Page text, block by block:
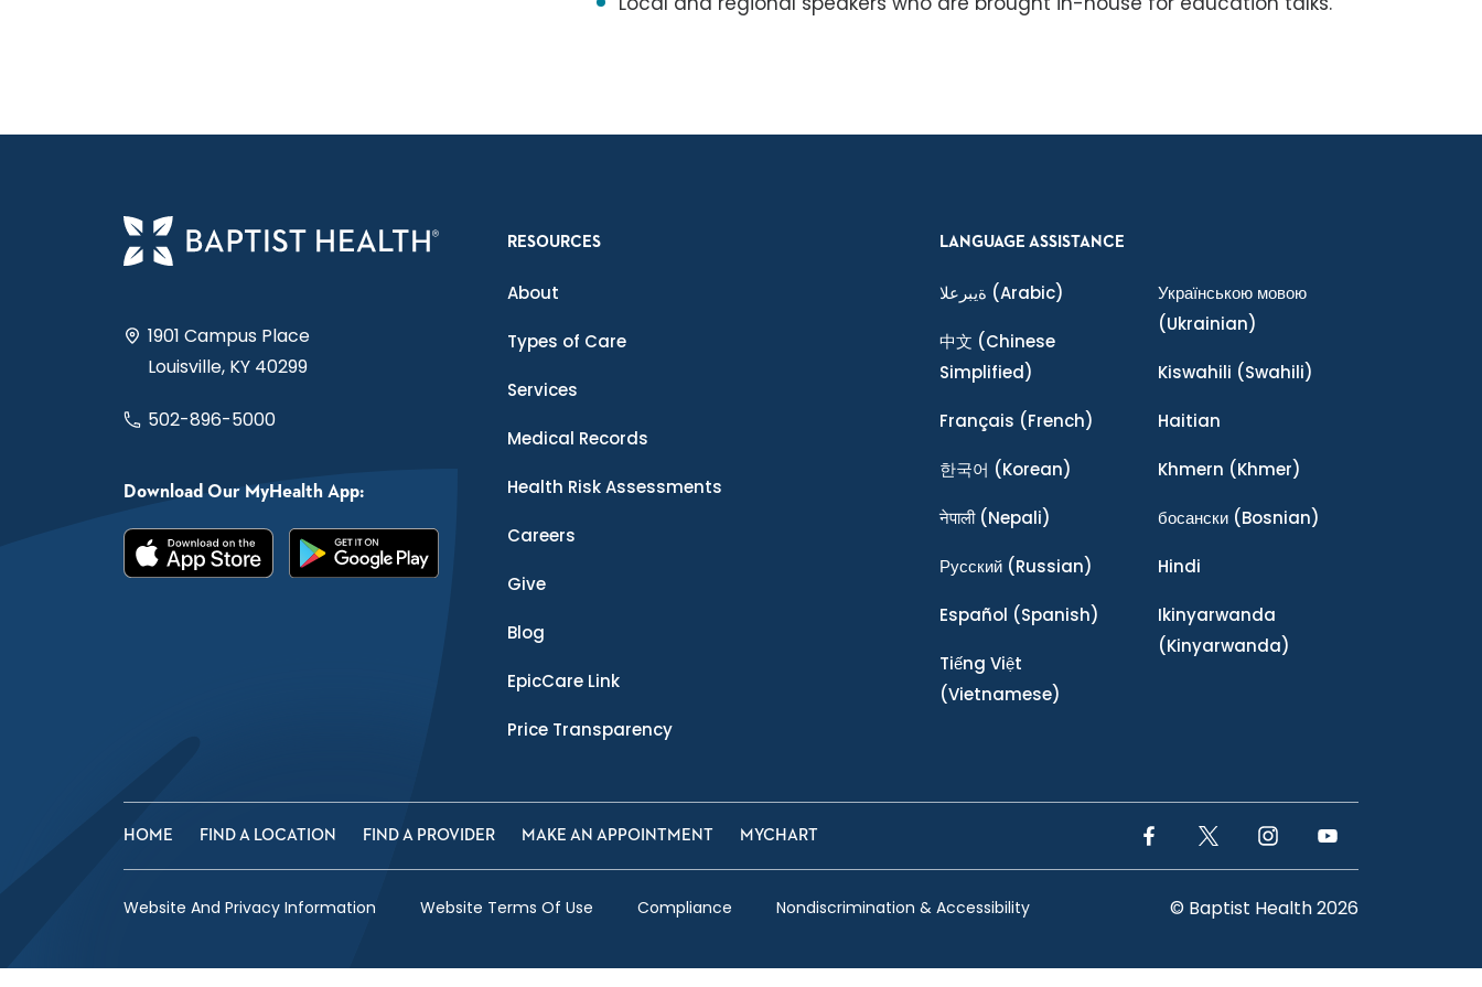
1901 Campus Place
Louisville, KY 40299
502-896-5000
Download Our MyHealth App:
RESOURCES
About
Types of Care
Services
Medical Records
Health Risk Assessments
Careers
Give
Blog
EpicCare Link
Price Transparency
LANGUAGE ASSISTANCE
ةيبرعلا (Arabic)
中文 (Chinese
Simplified)
Français (French)
한국어 (Korean)
नेपाली(Nepali)
Ρусский (Russian)
Español (Spanish)
Tiếng Việt
(Vietnamese)
Українською мовою
(Ukrainian)
Kiswahili (Swahili)
Haitian
Khmern (Khmer)
босански(Bosnian)
Hindi
Ikinyarwanda
(Kinyarwanda)
HOME FIND A LOCATION FIND A PROVIDER MAKE AN APPOINTMENT MYCHART
Facebook LinkTwitter LinkInstagram LinkYouTube Link
Website And Privacy Information Website Terms Of Use Compliance Nondiscrimination & Accessibility © Baptist Health 2026